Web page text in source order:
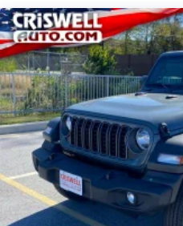
Solid Axle Rear
4-Wheel Disc Brakes w/4-
Discs, Brake Assist and